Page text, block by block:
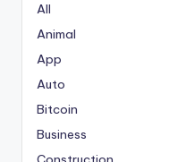
All
Animal
App
Auto
Bitcoin
Business